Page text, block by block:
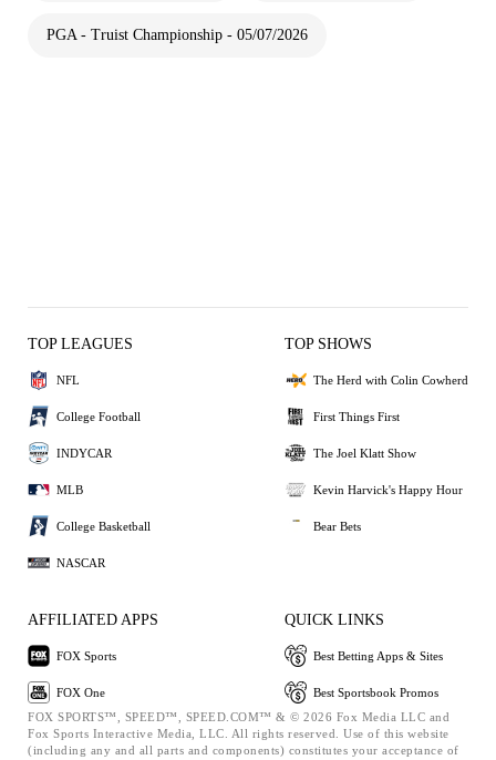
PGA - Truist Championship - 05/07/2026
TOP LEAGUES
NFL
College Football
INDYCAR
MLB
College Basketball
NASCAR
TOP SHOWS
The Herd with Colin Cowherd
First Things First
The Joel Klatt Show
Kevin Harvick's Happy Hour
Bear Bets
AFFILIATED APPS
FOX Sports
FOX One
QUICK LINKS
Best Betting Apps & Sites
Best Sportsbook Promos
FOX SPORTS™, SPEED™, SPEED.COM™ & © 2026 Fox Media LLC and
Fox Sports Interactive Media, LLC. All rights reserved. Use of this website
(including any and all parts and components) constitutes your acceptance of